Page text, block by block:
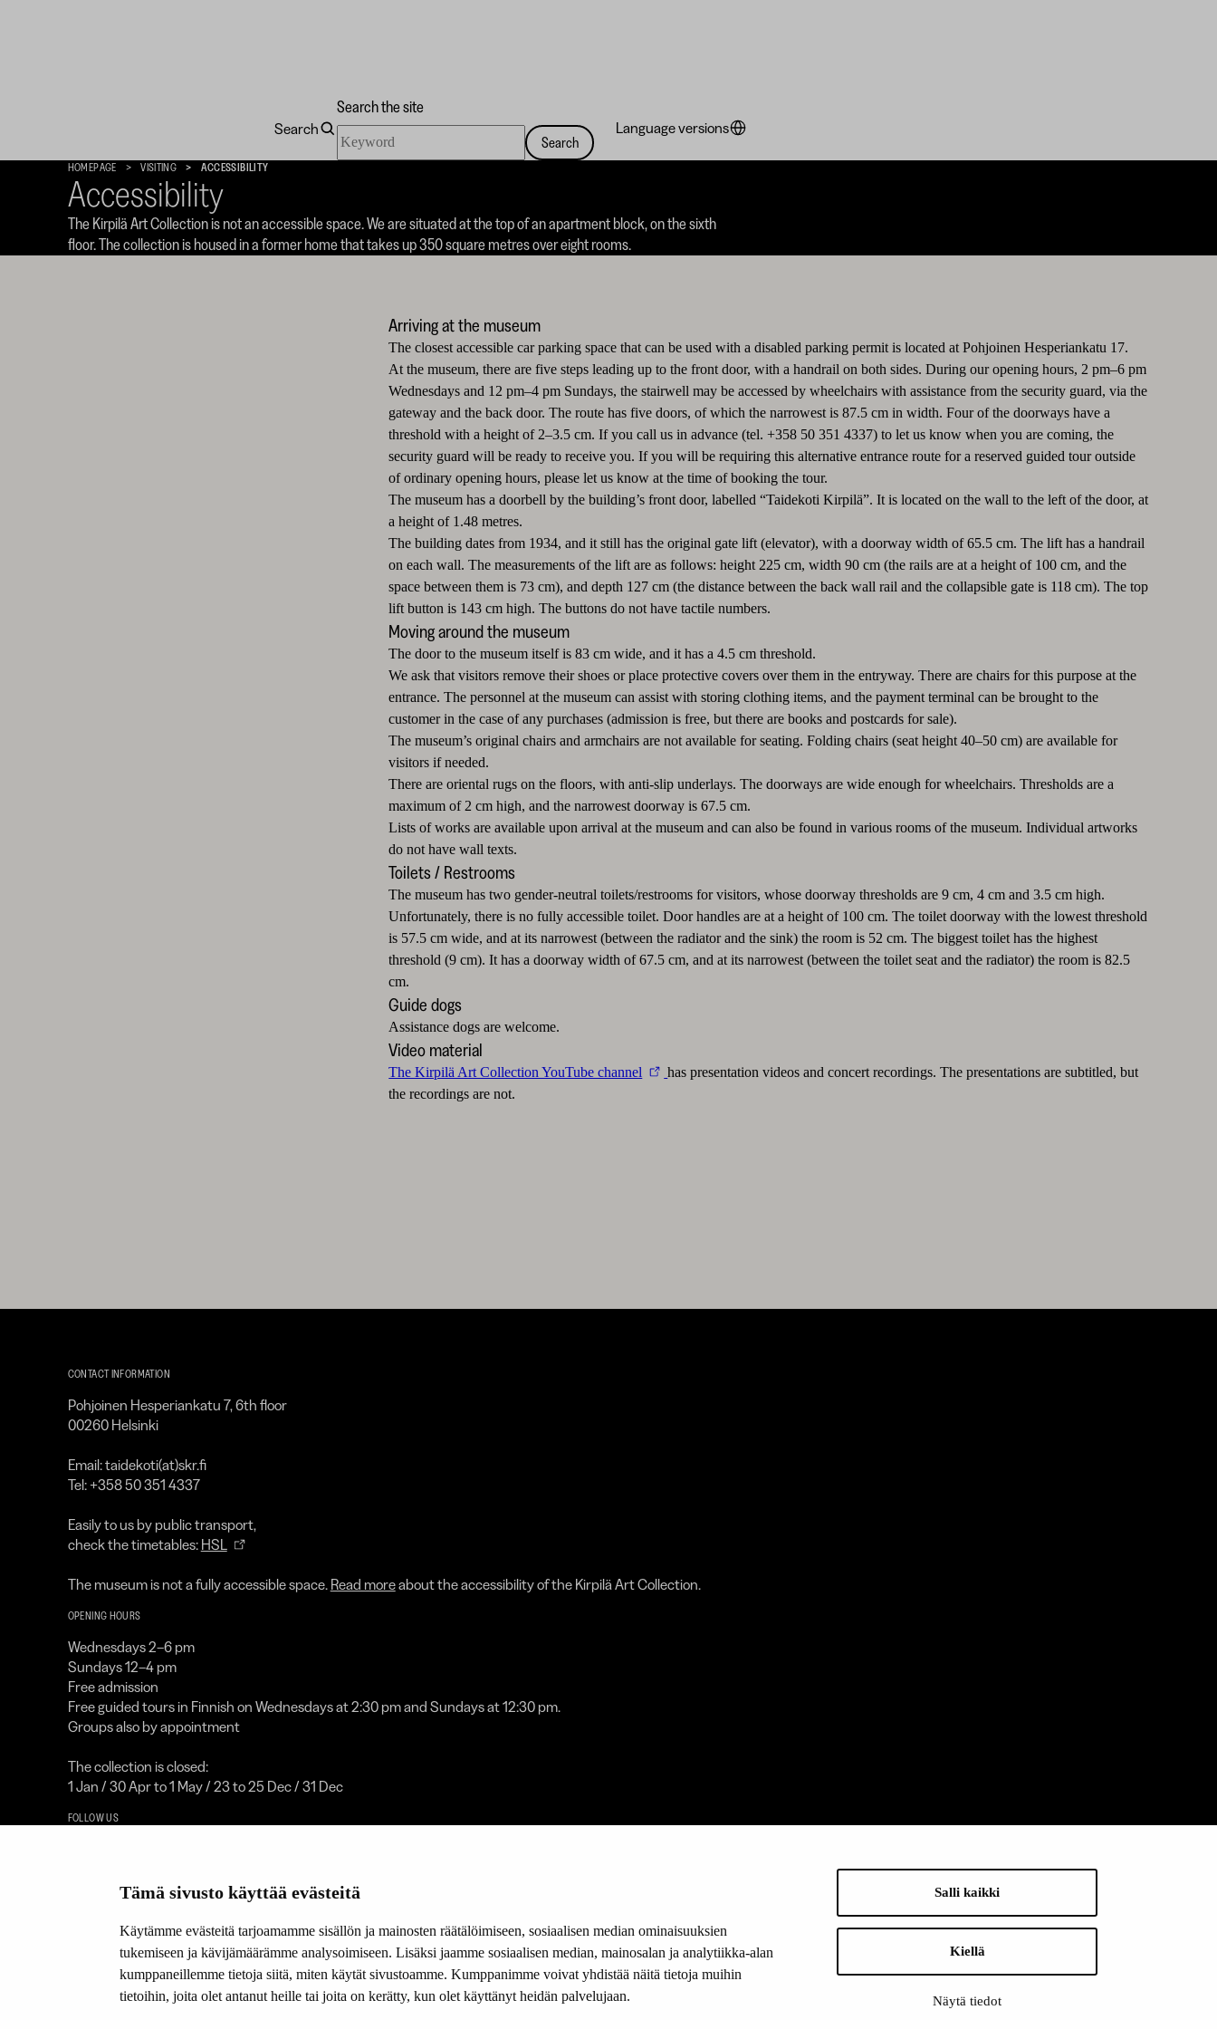
Tämä sivusto käyttää evästeitä
Käytämme evästeitä tarjoamamme sisällön ja mainosten räätälöimiseen, sosiaalisen median ominaisuuksien
tukemiseen ja kävijämäärämme analysoimiseen. Lisäksi jaamme sosiaalisen median, mainosalan ja analytiikka-alan
kumppaneillemme tietoja siitä, miten käytät sivustoamme. Kumppanimme voivat yhdistää näitä tietoja muihin
tietoihin, joita olet antanut heille tai joita on kerätty, kun olet käyttänyt heidän palvelujaan.
Salli kaikki
Kiellä
Näytä tiedot
Collection
Search
Search the site
the
Search
Language versions
HOMEPAGE VISITING ACCESSIBILITY
Accessibility
The Kirpilä Art Collection is not an accessible space. We are situated at the top of an apartment block, on the sixth
floor. The collection is housed in a former home that takes up 350 square metres over eight rooms.
Arriving at the museum
The closest accessible car parking space that can be used with a disabled parking permit is located at Pohjoinen Hesperiankatu 17.
At the museum, there are five steps leading up to the front door, with a handrail on both sides. During our opening hours, 2 pm–6 pm
Wednesdays and 12 pm–4 pm Sundays, the stairwell may be accessed by wheelchairs with assistance from the security guard, via the
gateway and the back door. The route has five doors, of which the narrowest is 87.5 cm in width. Four of the doorways have a
threshold with a height of 2–3.5 cm. If you call us in advance (tel. +358 50 351 4337) to let us know when you are coming, the
security guard will be ready to receive you. If you will be requiring this alternative entrance route for a reserved guided tour outside
of ordinary opening hours, please let us know at the time of booking the tour.
The museum has a doorbell by the building’s front door, labelled “Taidekoti Kirpilä”. It is located on the wall to the left of the door, at
a height of 1.48 metres.
The building dates from 1934, and it still has the original gate lift (elevator), with a doorway width of 65.5 cm. The lift has a handrail
on each wall. The measurements of the lift are as follows: height 225 cm, width 90 cm (the rails are at a height of 100 cm, and the
space between them is 73 cm), and depth 127 cm (the distance between the back wall rail and the collapsible gate is 118 cm). The top
lift button is 143 cm high. The buttons do not have tactile numbers.
Moving around the museum
The door to the museum itself is 83 cm wide, and it has a 4.5 cm threshold.
We ask that visitors remove their shoes or place protective covers over them in the entryway. There are chairs for this purpose at the
entrance. The personnel at the museum can assist with storing clothing items, and the payment terminal can be brought to the
customer in the case of any purchases (admission is free, but there are books and postcards for sale).
The museum’s original chairs and armchairs are not available for seating. Folding chairs (seat height 40–50 cm) are available for
visitors if needed.
There are oriental rugs on the floors, with anti-slip underlays. The doorways are wide enough for wheelchairs. Thresholds are a
maximum of 2 cm high, and the narrowest doorway is 67.5 cm.
Lists of works are available upon arrival at the museum and can also be found in various rooms of the museum. Individual artworks
do not have wall texts.
Toilets / Restrooms
The museum has two gender-neutral toilets/restrooms for visitors, whose doorway thresholds are 9 cm, 4 cm and 3.5 cm high.
Unfortunately, there is no fully accessible toilet. Door handles are at a height of 100 cm. The toilet doorway with the lowest threshold
is 57.5 cm wide, and at its narrowest (between the radiator and the sink) the room is 52 cm. The biggest toilet has the highest
threshold (9 cm). It has a doorway width of 67.5 cm, and at its narrowest (between the toilet seat and the radiator) the room is 82.5
cm.
Guide dogs
Assistance dogs are welcome.
Video material
The Kirpilä Art Collection YouTube channel
has presentation videos and concert recordings. The presentations are subtitled, but
the recordings are not.
CONTACT INFORMATION
Pohjoinen Hesperiankatu 7, 6th floor
00260 Helsinki
Email: taidekoti(at)skr.fi
Tel: +358 50 351 4337
Easily to us by public transport,
check the timetables: HSL
The museum is not a fully accessible space. Read moreabout the accessibility of the Kirpilä Art Collection.
OPENING HOURS
Wednesdays 2–6 pm
Sundays 12–4 pm
Free admission
Free guided tours in Finnish on Wednesdays at 2:30 pm and Sundays at 12:30 pm.
Groups also by appointment
The collection is closed:
1 Jan / 30 Apr to 1 May / 23 to 25 Dec / 31 Dec
FOLLOW US
Instagram
A proud member of: